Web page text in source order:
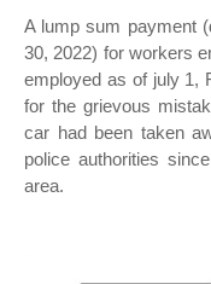
A lump sum payment
30, 2022) for workers
employed as of july 1,
for the grievous
car had been taken
police authorities
area.